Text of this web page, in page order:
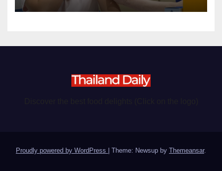
Proudly powered by WordPress Theme: Newsup by Themeansar.